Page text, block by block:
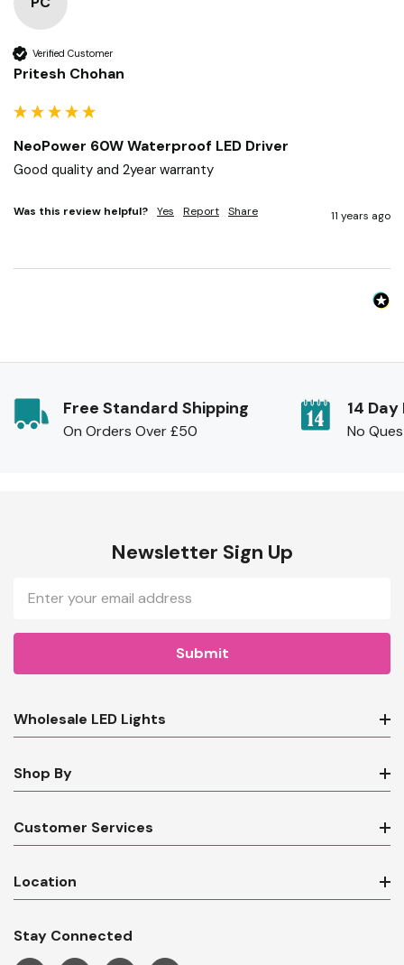
Verified Customer
Pritesh Chohan
NeoPower 60W Waterproof LED Driver
Good quality and 2year warranty
Was this review helpful? Yes Report Share 11 years ago
Free Standard Shipping
On Orders Over £50
14
No
Newsletter Sign Up
Address
Wholesale LED Lights
Shop By
Customer Services
Location
Stay Connected